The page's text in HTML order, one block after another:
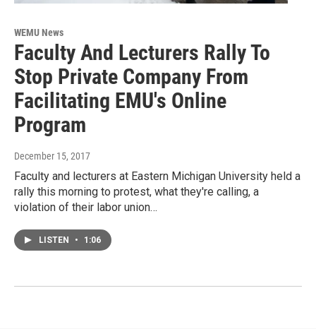
WEMU News
Faculty And Lecturers Rally To
Stop Private Company From
Facilitating EMU's Online
Program
December 15, 2017
Faculty and lecturers at Eastern Michigan University held a
rally this morning to protest, what they're calling, a
violation of their labor union…
LISTEN • 1:06